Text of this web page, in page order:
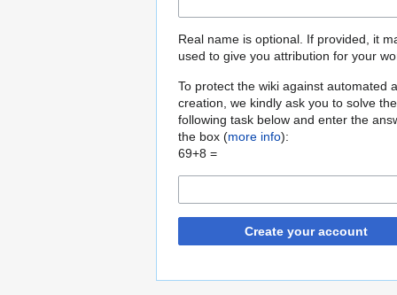
Real name is optional. If provided, it
used to give you attribution for your
To protect the wiki against automated
creation, we kindly ask you to solve the
following task below and enter the
the box (more info):
69+8 =
Create your account